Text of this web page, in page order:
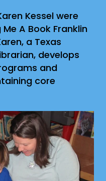
Kessel were
A Book Franklin
a Texas
develops
and
core